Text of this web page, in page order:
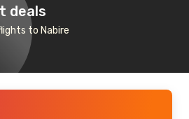
deals
to Nabire